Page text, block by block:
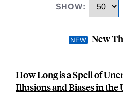
SHOW:
New
How Long is a Spell of
Illusions and Biases in the